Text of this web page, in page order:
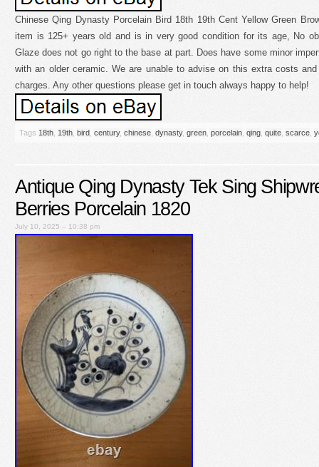
Chinese Qing Dynasty Porcelain Bird 18th 19th Cent Yellow Green
item is 125+ years old and is in very good condition for its age, No
Glaze does not go right to the base at part. Does have some minor
with an older ceramic. We are unable to advise on this extra costs
charges. Any other questions please get in touch always happy to help!
Tags 18th 19th bird century, chinese dynasty, green porcelain qing quite scarce
Antique Qing Dynasty Tek Sing
Berries Porcelain 1820
July 10, 2025 – 10:38 pm